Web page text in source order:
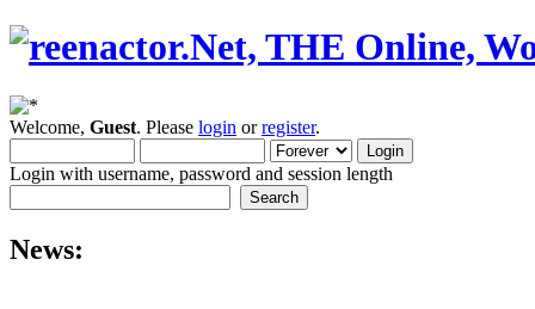
Welcome, Guest. Please login orregister.
Login with username, password and session length
News: